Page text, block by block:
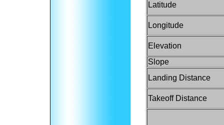
Latitude
Longitude
Elevation
Slope
Landing Distance
Takeoff Distance